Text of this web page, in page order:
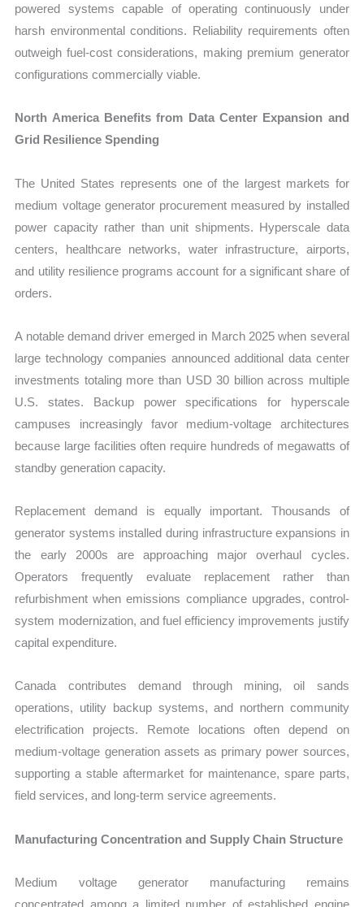
powered systems capable of operating continuously under
harsh environmental conditions. Reliability requirements often
outweigh fuel-cost considerations, making premium generator
configurations commercially viable.
North America Benefits from Data Center Expansion and
Grid Resilience Spending
The United States represents one of the largest markets for
medium voltage generator procurement measured by installed
power capacity rather than unit shipments. Hyperscale data
centers, healthcare networks, water infrastructure, airports,
and utility resilience programs account for a significant share of
orders.
A notable demand driver emerged in March 2025 when several
large technology companies announced additional data center
investments totaling more than USD 30 billion across multiple
U.S. states. Backup power specifications for hyperscale
campuses increasingly favor medium-voltage architectures
because large facilities often require hundreds of megawatts of
standby generation capacity.
Replacement demand is equally important. Thousands of
generator systems installed during infrastructure expansions in
the early 2000s are approaching major overhaul cycles.
Operators frequently evaluate replacement rather than
refurbishment when emissions compliance upgrades, control-
system modernization, and fuel efficiency improvements justify
capital expenditure.
Canada contributes demand through mining, oil sands
operations, utility backup systems, and northern community
electrification projects. Remote locations often depend on
medium-voltage generation assets as primary power sources,
supporting a stable aftermarket for maintenance, spare parts,
field services, and long-term service agreements.
Manufacturing Concentration and Supply Chain Structure
Medium voltage generator manufacturing remains
concentrated among a limited number of established engine